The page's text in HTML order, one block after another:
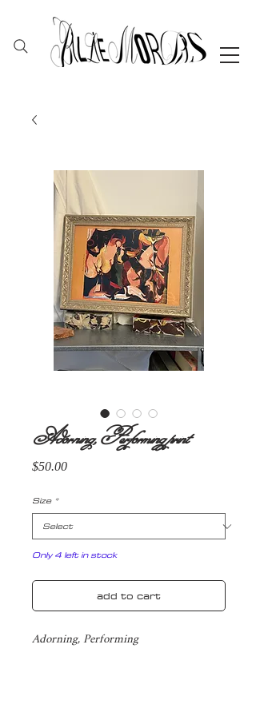
Adorning, Performing print
$50.00Price
Size *
Only 4 left in stock
add to cart
Adorning, Performing